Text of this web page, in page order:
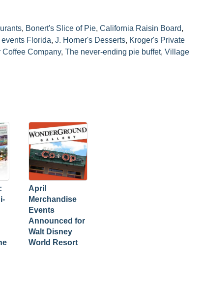
, Bonert's Slice of Pie, California Raisin Board,
events Florida, J. Horner's Desserts, Kroger's Private
Coffee Company, The never-ending pie buffet, Village
April
Merchandise
Events
Announced for
Walt Disney
World Resort